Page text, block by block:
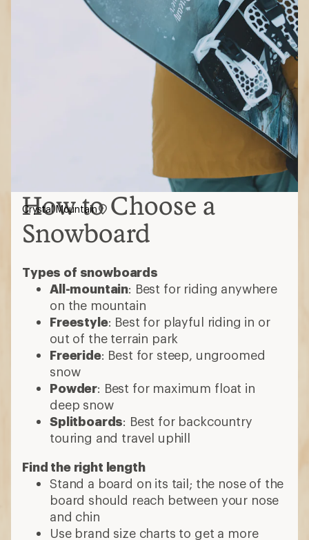
How to Choose a
Snowboard
Types of snowboards
All-mountain: Best for riding anywhere
on the mountain
Freestyle: Best for playful riding in or
out of the terrain park
Freeride: Best for steep, ungroomed
snow
Powder: Best for maximum float in
deep snow
Splitboards: Best for backcountry
touring and travel uphill
Find the right length
Stand a board on its tail; the nose of the
board should reach between your nose
and chin
Use brand size charts to get a more
Crystal Mountain